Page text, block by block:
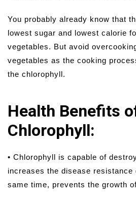
You probably already know that
lowest sugar and lowest calorie
vegetables. But avoid
vegetables as the cooking
the chlorophyll.
Health Benefits
Chlorophyll:
• Chlorophyll is capable of
increases the disease resistance
same time, prevents the growth